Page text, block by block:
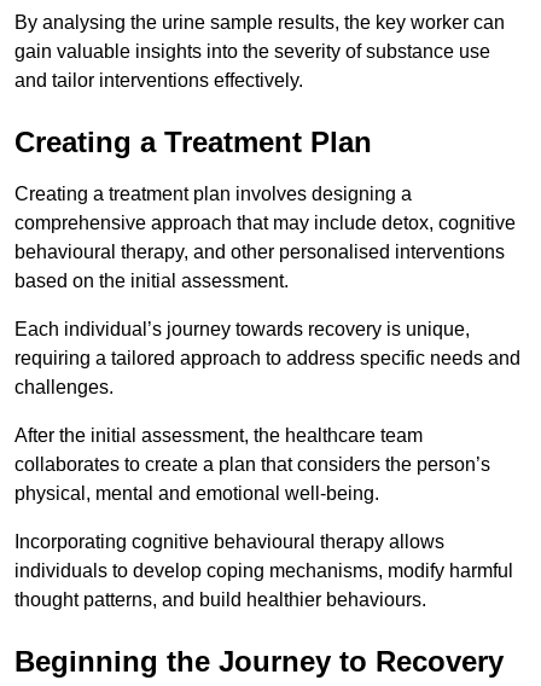
By analysing the urine sample results, the key worker can
gain valuable insights into the severity of substance use
and tailor interventions effectively.
Creating a Treatment Plan
Creating a treatment plan involves designing a
comprehensive approach that may include detox, cognitive
behavioural therapy, and other personalised interventions
based on the initial assessment.
Each individual’s journey towards recovery is unique,
requiring a tailored approach to address specific needs and
challenges.
After the initial assessment, the healthcare team
collaborates to create a plan that considers the person’s
physical, mental and emotional well-being.
Incorporating cognitive behavioural therapy allows
individuals to develop coping mechanisms, modify harmful
thought patterns, and build healthier behaviours.
Beginning the Journey to Recovery